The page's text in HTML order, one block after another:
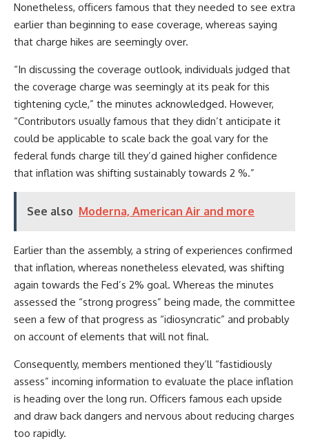
Nonetheless, officers famous that they needed to see extra
earlier than beginning to ease coverage, whereas saying
that charge hikes are seemingly over.
“In discussing the coverage outlook, individuals judged that
the coverage charge was seemingly at its peak for this
tightening cycle,” the minutes acknowledged. However,
“Contributors usually famous that they didn’t anticipate it
could be applicable to scale back the goal vary for the
federal funds charge till they’d gained higher confidence
that inflation was shifting sustainably towards 2 %.”
See also Moderna, American Air and more
Earlier than the assembly, a string of experiences confirmed
that inflation, whereas nonetheless elevated, was shifting
again towards the Fed’s 2% goal. Whereas the minutes
assessed the “strong progress” being made, the committee
seen a few of that progress as “idiosyncratic” and probably
on account of elements that will not final.
Consequently, members mentioned they’ll “fastidiously
assess” incoming information to evaluate the place inflation
is heading over the long run. Officers famous each upside
and draw back dangers and nervous about reducing charges
too rapidly.